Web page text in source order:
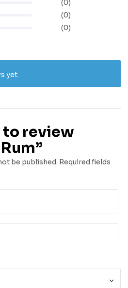
(0)
(0)
(0)
yet.
to review
be published. Required fields